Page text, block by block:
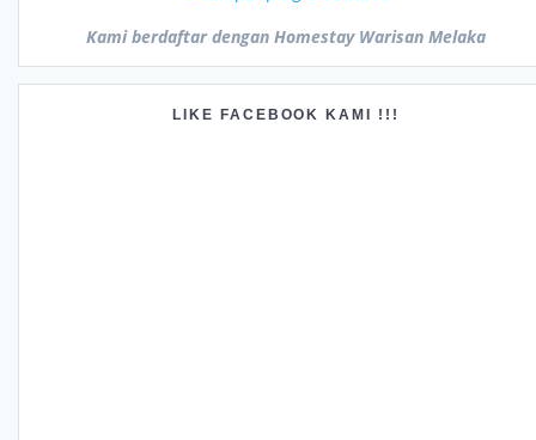
Kami berdaftar dengan Homestay Warisan Melaka
LIKE FACEBOOK KAMI !!!